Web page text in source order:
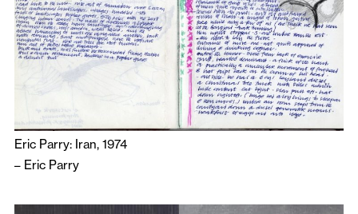
Eric Parry: Iran, 1974
– Eric Parry